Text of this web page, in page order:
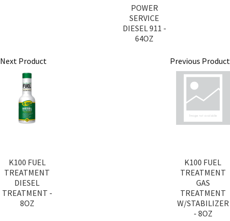
POWER
SERVICE
DIESEL 911 -
64OZ
Next Product
K100 FUEL
TREATMENT
DIESEL
TREATMENT -
8OZ
Previous Product
K100 FUEL
TREATMENT
GAS
TREATMENT
W/STABILIZER
- 8OZ